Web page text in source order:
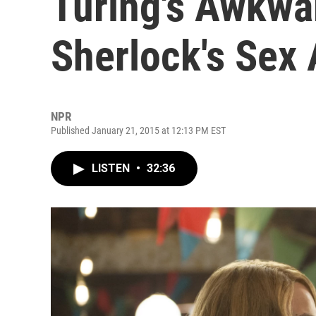
Sherlock's Sex
NPR
Published January 21, 2015 at 12:13 PM EST
LISTEN • 32:36